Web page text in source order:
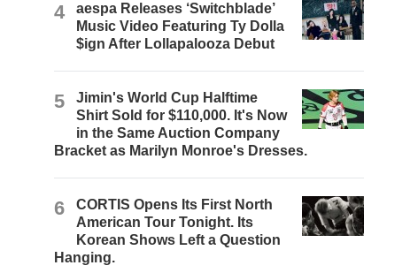
4
aespa Releases ‘Switchblade’
Music Video Featuring Ty Dolla
$ign After Lollapalooza Debut
5
Jimin's World Cup Halftime
Shirt Sold for $110,000. It's Now
in the Same Auction Company
Bracket as Marilyn Monroe's Dresses.
6
CORTIS Opens Its First North
American Tour Tonight. Its
Korean Shows Left a Question
Hanging.